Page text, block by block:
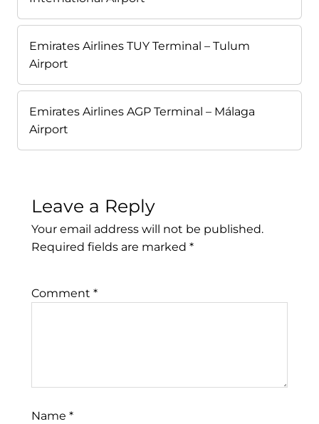
Emirates Airlines TUY Terminal – Tulum
Airport
Emirates Airlines AGP Terminal – Málaga
Airport
Leave a Reply
Your email address will not be published.
Required fields are marked *
Comment *
Name *